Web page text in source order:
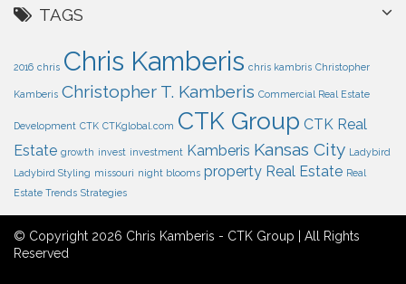
TAGS
2016 chris Chris Kamberis chris kambris Christopher
Kamberis Christopher T. Kamberis Commercial Real Estate
Development CTK CTKglobal.com CTK Group CTK Real
Estate growth invest investment Kamberis Kansas City
Ladybird
Ladybird Styling missouri night blooms property Real Estate Real
Estate Trends Strategies
© Copyright 2026 Chris Kamberis - CTK Group | All Rights
Reserved